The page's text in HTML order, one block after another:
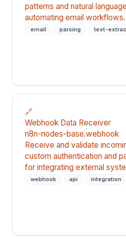
patterns and natural
automating email workflows.
email parsing text-
🔗
Webhook Data Receiver
n8n-nodes-base.webhook
Receive and validate
custom authentication and
for integrating external
webhook api integration